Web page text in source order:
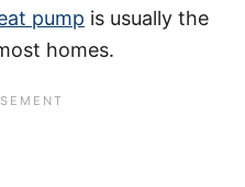
pump is usually the
homes.